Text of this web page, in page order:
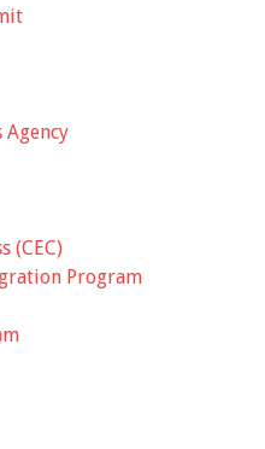
Agency
(CEC)
Program